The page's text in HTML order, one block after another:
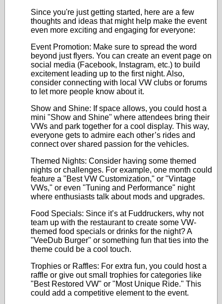
Since you're just getting started, here are a few
thoughts and ideas that might help make the event
even more exciting and engaging for everyone:
Event Promotion: Make sure to spread the word
beyond just flyers. You can create an event page on
social media (Facebook, Instagram, etc.) to build
excitement leading up to the first night. Also,
consider connecting with local VW clubs or forums
to let more people know about it.
Show and Shine: If space allows, you could host a
mini "Show and Shine" where attendees bring their
VWs and park together for a cool display. This way,
everyone gets to admire each other’s rides and
connect over shared passion for the vehicles.
Themed Nights: Consider having some themed
nights or challenges. For example, one month could
feature a "Best VW Customization," or "Vintage
VWs," or even "Tuning and Performance" night
where enthusiasts talk about mods and upgrades.
Food Specials: Since it’s at Fuddruckers, why not
team up with the restaurant to create some VW-
themed food specials or drinks for the night? A
"VeeDub Burger" or something fun that ties into the
theme could be a cool touch.
Trophies or Raffles: For extra fun, you could host a
raffle or give out small trophies for categories like
"Best Restored VW" or "Most Unique Ride." This
could add a competitive element to the event.